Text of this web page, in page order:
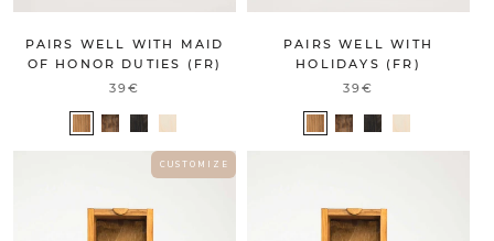
PAIRS WELL WITH MAID
OF HONOR DUTIES (FR)
39€
PAIRS WELL WITH
HOLIDAYS (FR)
39€
C U S T O M I Z E